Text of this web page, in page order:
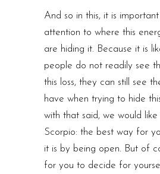
And so in this, it is
attention to where this
are hiding it. Because it is
people do not readily see
this loss, they can still see
have when trying to hide
with that said, we would
Scorpio: the best way for
it is by being open. But of
for you to decide for